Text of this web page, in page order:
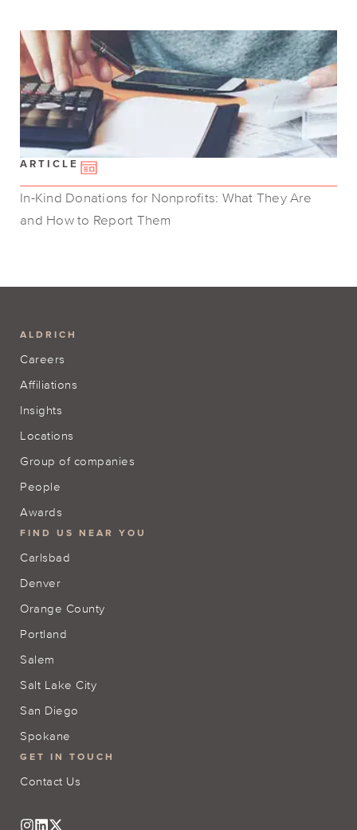
ARTICLE
In-Kind Donations for Nonprofits: What They Are
and How to Report Them
ALDRICH
Careers
Affiliations
Insights
Locations
Group of companies
People
Awards
FIND US NEAR YOU
Carlsbad
Denver
Orange County
Portland
Salem
Salt Lake City
San Diego
Spokane
GET IN TOUCH
Contact Us